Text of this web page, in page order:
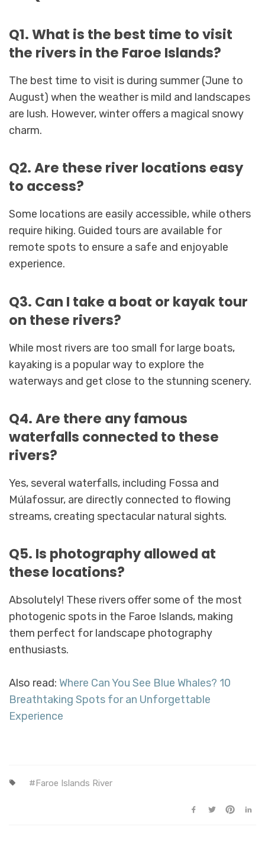
Q1. What is the best time to visit
the rivers in the Faroe Islands?
The best time to visit is during summer (June to
August) when the weather is mild and landscapes
are lush. However, winter offers a magical snowy
charm.
Q2. Are these river locations easy
to access?
Some locations are easily accessible, while others
require hiking. Guided tours are available for
remote spots to ensure a safe and enjoyable
experience.
Q3. Can I take a boat or kayak tour
on these rivers?
While most rivers are too small for large boats,
kayaking is a popular way to explore the
waterways and get close to the stunning scenery.
Q4. Are there any famous
waterfalls connected to these
rivers?
Yes, several waterfalls, including Fossa and
Múlafossur, are directly connected to flowing
streams, creating spectacular natural sights.
Q5. Is photography allowed at
these locations?
Absolutely! These rivers offer some of the most
photogenic spots in the Faroe Islands, making
them perfect for landscape photography
enthusiasts.
Also read: Where Can You See Blue Whales? 10
Breathtaking Spots for an Unforgettable
Experience
Faroe Islands River